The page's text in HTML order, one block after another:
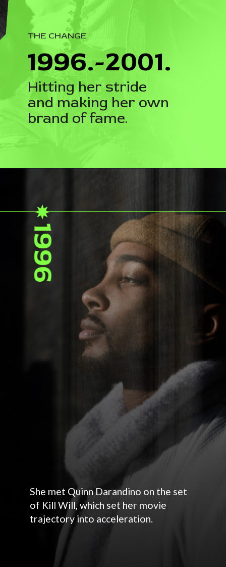
THE CHANGE
1996.-2001.
Hitting her stride
and making her own
brand of fame.
1996
She met Quinn Darandino on the set
of Kill Will, which set her movie
trajectory into acceleration.